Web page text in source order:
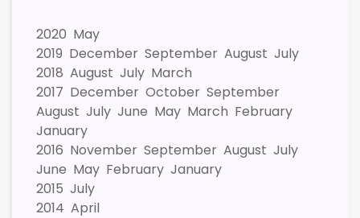
2020 May
2019 December September August July
2018 August July March
2017 December October September
August July June May March February
January
2016 November September August July
June May February January
2015 July
2014 April